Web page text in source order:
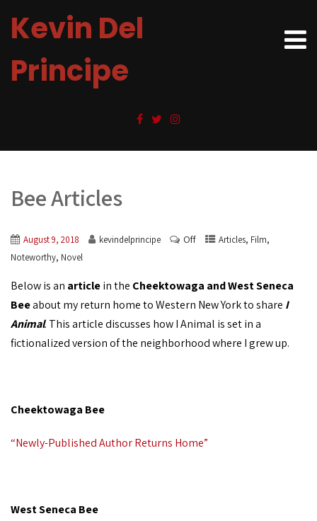
Kevin Del
Principe
Bee Articles
August 9, 2018 kevindelprincipe Off Articles, Film,
Noteworthy, Novel
Below is an articlein the Cheektowaga and West Seneca
Beeabout my return home to Western New York to share I
Animal. This article discusses how I Animal is set in a
fictionalized version of the neighborhood where I grew up.
Cheektowaga Bee
“Newly-Published Author Returns Home”
West Seneca Bee